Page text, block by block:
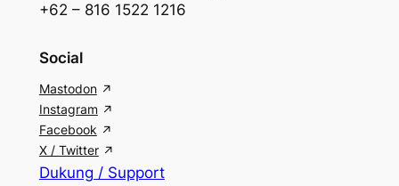
+62 – 816 1522 1216
Social
Mastodon
Instagram
Facebook
X / Twitter
Dukung / Support